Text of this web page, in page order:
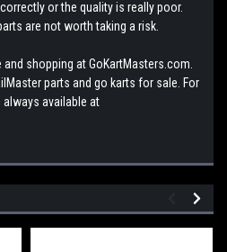
or the quality is really poor.
are not worth taking a risk.
shopping at GoKartMasters.com.
parts and go karts for sale. For
always available at